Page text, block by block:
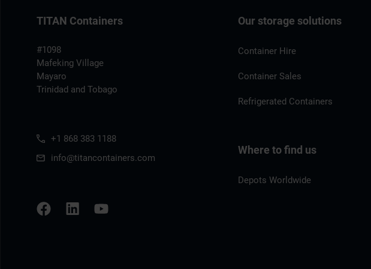
TITAN Containers
#1098
Mafeking Village
Mayaro
Trinidad and Tobago
+1 868 383 1188
info@titancontainers.com
Our storage solutions
Container Hire
Container Sales
Refrigerated Containers
Where to find us
Depots Worldwide